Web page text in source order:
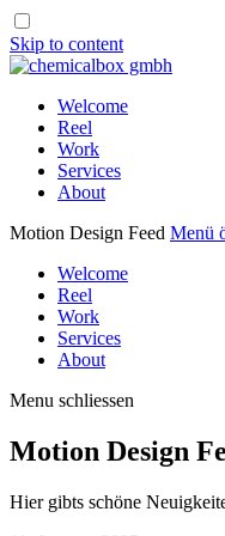
Skip to content
Welcome
Reel
Work
Services
About
Motion Design Feed Menü
Welcome
Reel
Work
Services
About
Menu schliessen
Motion Design
Hier gibts schöne